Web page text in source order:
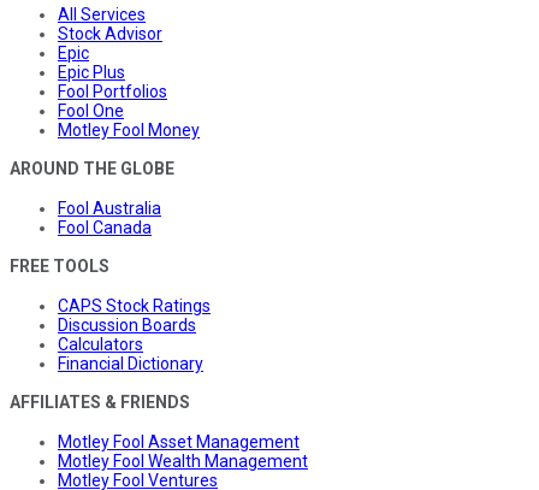
All Services
Stock Advisor
Epic
Epic Plus
Fool Portfolios
Fool One
Motley Fool Money
AROUND THE GLOBE
Fool Australia
Fool Canada
FREE TOOLS
CAPS Stock Ratings
Discussion Boards
Calculators
Financial Dictionary
AFFILIATES & FRIENDS
Motley Fool Asset Management
Motley Fool Wealth Management
Motley Fool Ventures